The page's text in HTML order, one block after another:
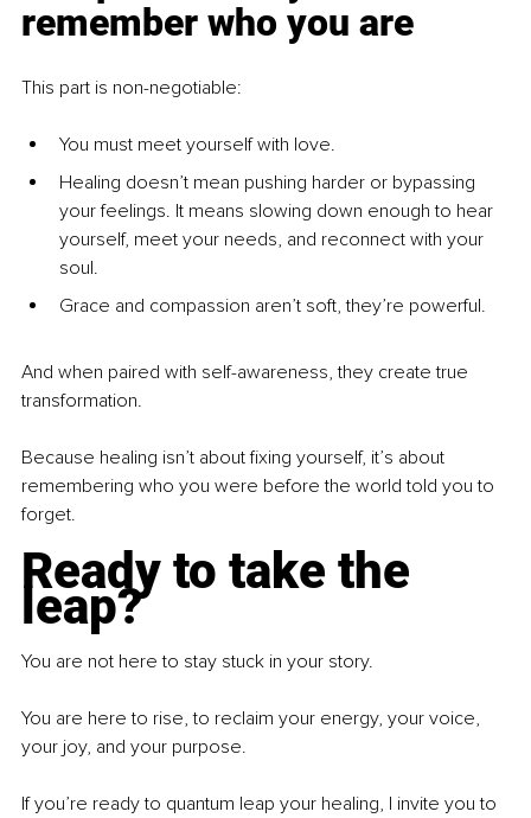
remember who you are
This part is non-negotiable:
You must meet yourself with love.
Healing doesn’t mean pushing harder or bypassing
your feelings. It means slowing down enough to hear
yourself, meet your needs, and reconnect with your
soul.
Grace and compassion aren’t soft, they’re powerful.
And when paired with self-awareness, they create true
transformation.
Because healing isn’t about fixing yourself, it’s about
remembering who you were before the world told you to
forget.
Ready to take the
leap?
You are not here to stay stuck in your story.
You are here to rise, to reclaim your energy, your voice,
your joy, and your purpose.
If you’re ready to quantum leap your healing, I invite you to